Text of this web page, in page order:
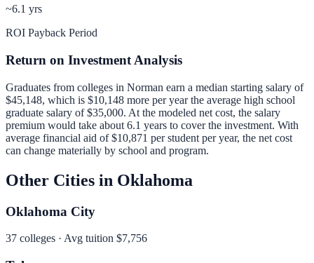
~6.1 yrs
ROI Payback Period
Return on Investment Analysis
Graduates from colleges in Norman earn a median starting salary of
$45,148, which is $10,148 more per yearthe average high school
graduate salary of $35,000. At the modeled net cost, the salary
premium would take about 6.1 years to cover the investment. With
average financial aid of$10,871 per student per year, the net cost
can change materially by school and program.
Other Cities in Oklahoma
Oklahoma City
37 colleges · Avg tuition $7,756